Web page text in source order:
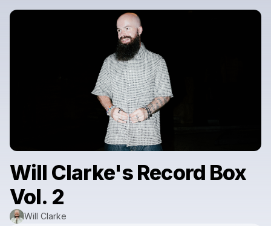
Will Clarke's Record Box
Vol. 2
Will Clarke